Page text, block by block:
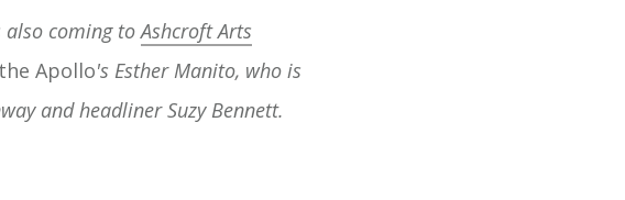
also coming toAshcroft Arts
Apollo's Esther Manito, who is
and headliner Suzy Bennett.